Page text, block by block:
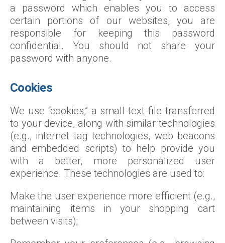
a password which enables you to access
certain portions of our websites, you are
responsible for keeping this password
confidential. You should not share your
password with anyone.
Cookies
We use “cookies,” a small text file transferred
to your device, along with similar technologies
(e.g., internet tag technologies, web beacons
and embedded scripts) to help provide you
with a better, more personalized user
experience. These technologies are used to:
Make the user experience more efficient (e.g.,
maintaining items in your shopping cart
between visits);